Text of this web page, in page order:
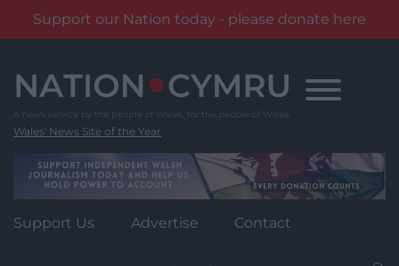
Support our Nation today - please donate here
content
Wales' News Site of the Year
Support Us Advertise Contact